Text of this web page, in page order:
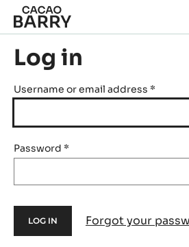
Skip to main content
Log in
Username or email address *
Password *
Forgot your